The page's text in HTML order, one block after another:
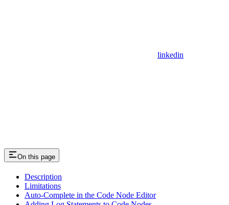
linkedin
On this page
Description
Limitations
Auto-Complete in the Code Node Editor